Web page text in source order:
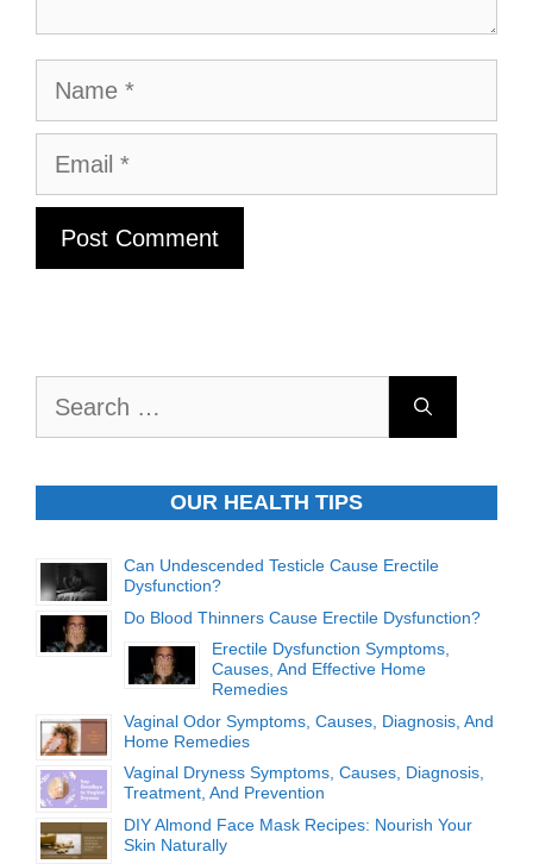
Name
Email
OUR HEALTH TIPS
Can Undescended Testicle Cause Erectile
Dysfunction?
Do Blood Thinners Cause Erectile Dysfunction?
Erectile Dysfunction Symptoms,
Causes, And Effective Home
Remedies
Vaginal Odor Symptoms, Causes, Diagnosis, And
Home Remedies
Vaginal Dryness Symptoms, Causes, Diagnosis,
Treatment, And Prevention
DIY Almond Face Mask Recipes: Nourish Your
Skin Naturally